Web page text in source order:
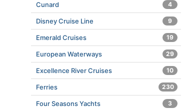
Cunard 4
Disney Cruise Line 9
Emerald Cruises 19
European Waterways 29
Excellence River Cruises 10
Ferries 230
Four Seasons Yachts 3